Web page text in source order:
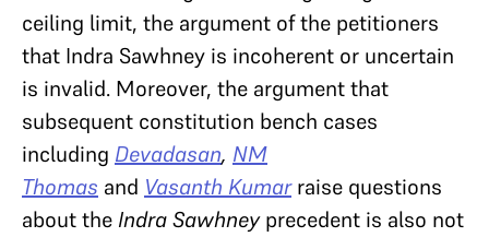
ceiling limit, the argument of the petitioners
that Indra Sawhney is incoherent or uncertain
is invalid. Moreover, the argument that
subsequent constitution bench cases
including Devadasan, NM
Thomas and Vasanth Kumarraise questions
about the Indra Sawhneyprecedent is also not